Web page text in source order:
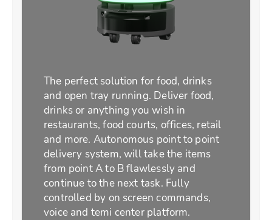
The perfect solution for food, drinks
and open tray running. Deliver food,
drinks or anything you wish in
restaurants, food courts, offices, retail
and more. Autonomous point to point
delivery system, will take the items
from point A to B flawlessly and
continue to the next task. Fully
controlled by on screen commands,
voice and temi center platform.